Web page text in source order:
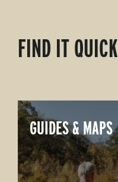
FIND IT QUICK
GUIDES & MAPS